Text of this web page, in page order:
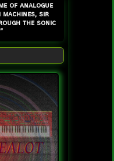
of analogue
sir
the sonic